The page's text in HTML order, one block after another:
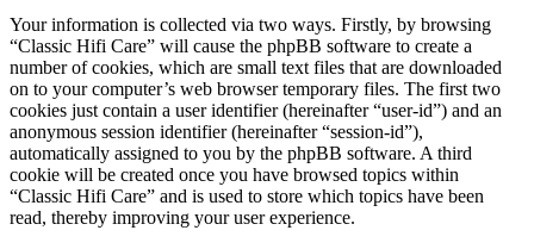
Your information is collected via two ways. Firstly, by browsing
“Classic Hifi Care” will cause the phpBB software to create a
number of cookies, which are small text files that are downloaded
on to your computer’s web browser temporary files. The first two
cookies just contain a user identifier (hereinafter “user-id”) and an
anonymous session identifier (hereinafter “session-id”),
automatically assigned to you by the phpBB software. A third
cookie will be created once you have browsed topics within
“Classic Hifi Care” and is used to store which topics have been
read, thereby improving your user experience.